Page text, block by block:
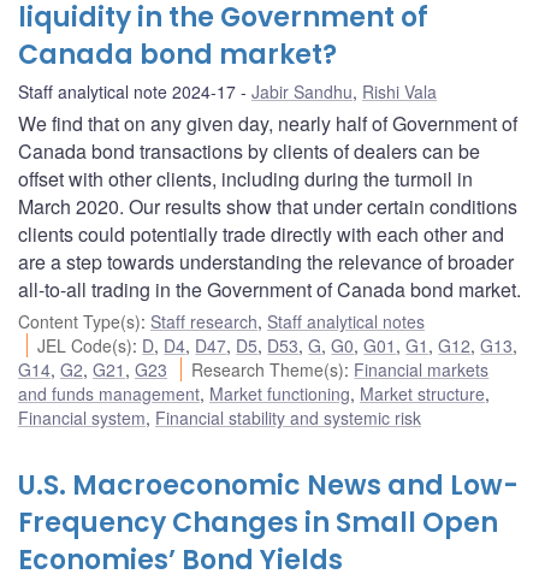
liquidity in the Government of
Canada bond market?
Staff analytical note 2024-17 Jabir Sandhu, Rishi Vala
We find that on any given day, nearly half of Government of
Canada bond transactions by clients of dealers can be
offset with other clients, including during the turmoil in
March 2020. Our results show that under certain conditions
clients could potentially trade directly with each other and
are a step towards understanding the relevance of broader
all-to-all trading in the Government of Canada bond market.
Content Type(s): Staff research, Staff analytical notes
JEL Code(s): D, D4, D47, D5, D53,G,G0,G01 ,G1 ,G12,G13,
G14, G2, G21 , G23 Research Theme(s): Financial markets
and funds management, Market functioning, Market structure,
Financial system, Financial stability and systemic risk
U.S. Macroeconomic News and Low-
Frequency Changes in Small Open
Economies’ Bond Yields